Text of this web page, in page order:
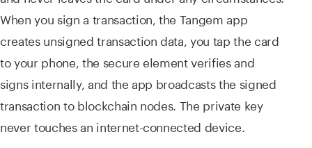
When you sign a transaction, the Tangem app
creates unsigned transaction data, you tap the card
to your phone, the secure element verifies and
signs internally, and the app broadcasts the signed
transaction to blockchain nodes. The private key
never touches an internet-connected device.